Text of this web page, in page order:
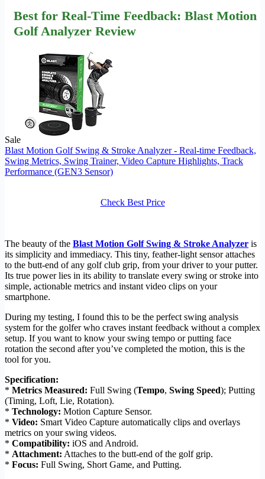
Best for Real-Time Feedback: Blast Motion
Golf Analyzer Review
Sale
Blast Motion Golf Swing & Stroke Analyzer - Real-time Feedback,
Swing Metrics, Swing Trainer, Video Capture Highlights, Track
Performance (GEN3 Sensor)
Check Best Price
The beauty of the Blast Motion Golf Swing & Stroke Analyzer is
its simplicity and immediacy. This tiny, feather-light sensor attaches
to the butt-end of any golf club grip, from your driver to your putter.
Its true power lies in its ability to translate every swing or stroke into
simple, actionable metrics and instant video clips on your
smartphone.
During my testing, I found this to be the perfect swing analysis
system for the golfer who craves instant feedback without a complex
setup. If you want to know your swing tempo or putting face
rotation the second after you’ve completed the motion, this is the
tool for you.
Specification:
* Metrics Measured: Full Swing (Tempo, Swing Speed); Putting
(Timing, Loft, Lie, Rotation).
* Technology: Motion Capture Sensor.
* Video: Smart Video Capture automatically clips and overlays
metrics on your swing videos.
* Compatibility: iOS and Android.
* Attachment: Attaches to the butt-end of the golf grip.
* Focus: Full Swing, Short Game, and Putting.